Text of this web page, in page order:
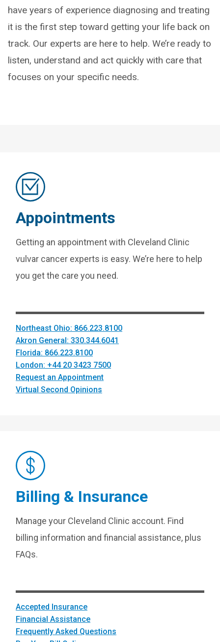
have years of experience diagnosing and treating
it is the first step toward getting your life back on
track. Our experts are here to help. We’re ready to
listen, understand and act quickly with care that
focuses on your specific needs.
Appointments
Getting an appointment with Cleveland Clinic
vulvar cancer experts is easy. We’re here to help
you get the care you need.
Northeast Ohio: 866.223.8100
Akron General: 330.344.6041
Florida: 866.223.8100
London: +44 20 3423 7500
Request an Appointment
Virtual Second Opinions
Billing & Insurance
Manage your Cleveland Clinic account. Find
billing information and financial assistance, plus
FAQs.
Accepted Insurance
Financial Assistance
Frequently Asked Questions